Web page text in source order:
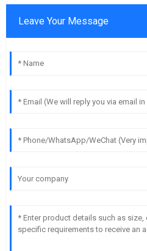
Leave Your Message